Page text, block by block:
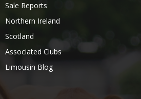
Sale Reports
Northern Ireland
Scotland
Associated Clubs
Limousin Blog